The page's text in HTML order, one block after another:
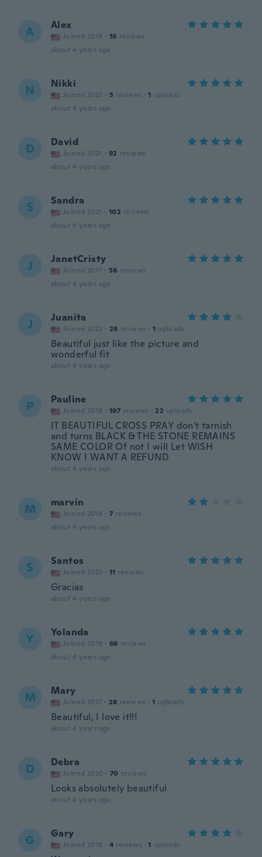
A Alex
Joined 2019 · 16 reviews
about 4 years ago
N Nikki
Joined 2022 · 5 reviews · 1 uploads
about 4 years ago
D David
Joined 2021 · 92 reviews
about 4 years ago
S Sandra
Joined 2021 · 102 reviews
about 4 years ago
J JanetCristy
Joined 2017 · 56 reviews
about 4 years ago
J Juanita
Joined 2022 · 29 reviews · 1 uploads
Beautiful just like the picture and
wonderful fit
about 4 years ago
P Pauline
Joined 2018 · 197 reviews · 22 uploads
IT BEAUTIFUL CROSS PRAY don't tarnish
and turns BLACK & THE STONE REMAINS
SAME COLOR Of not I will Let WISH
KNOW I WANT A REFUND
about 4 years ago
M marvin
Joined 2018 · 7 reviews
about 4 years ago
S Santos
Joined 2022 · 11 reviews
Gracias
about 4 years ago
Y Yolanda
Joined 2019 · 66 reviews
about 4 years ago
M Mary
Joined 2017 · 28 reviews · 1 uploads
Beautiful, I love it!!!
about 4 years ago
D Debra
Joined 2020 · 70 reviews
Looks absolutely beautiful
about 4 years ago
G Gary
Joined 2018 · 4 reviews · 1 uploads